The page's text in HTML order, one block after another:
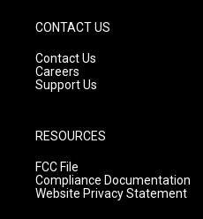
CONTACT US
Contact Us
Careers
Support Us
RESOURCES
FCC File
Compliance Documentation
Website Privacy Statement